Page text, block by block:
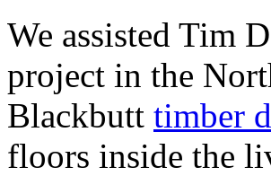
We assisted Tim
project in the
Blackbutt timber
floors inside the